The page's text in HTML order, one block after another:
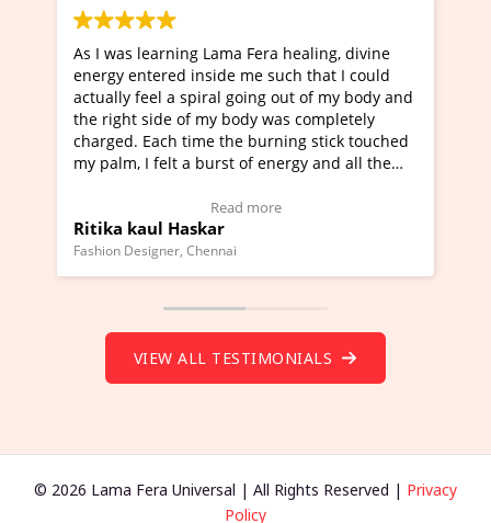
Lama Fera healing, divine
inside me such that I could
spiral going out of my body and
of my body was completely
time the burning stick touched
a burst of energy and all the
I've just learned
Maa Devyani Nanda
moving experience. I
a new glimpse to
healer and a teacher
much moved right now
VIEW ALL TESTIMONIALS
© 2026 Lama Fera Universal | All Rights Reserved | Privacy
Policy